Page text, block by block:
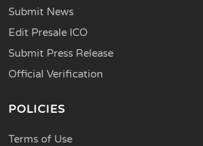
Submit News
Edit Presale ICO
Submit Press Release
Official Verification
POLICIES
Terms of Use